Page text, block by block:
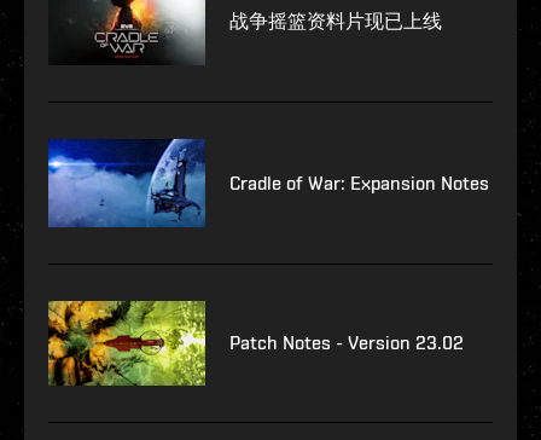
战争摇篮资料片现已上线
Cradle of War: Expansion Notes
Patch Notes - Version 23.02